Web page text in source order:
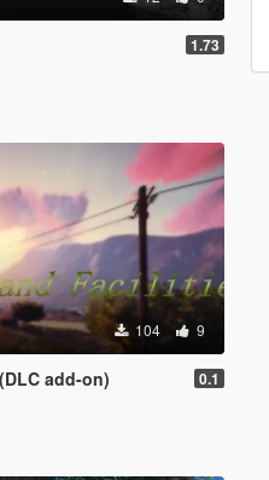
1.73
104 9
add-on) 0.1